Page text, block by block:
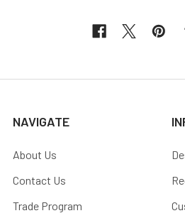
NAVIGATE
About Us
Contact Us
Trade Program